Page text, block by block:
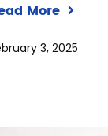
More
3, 2025